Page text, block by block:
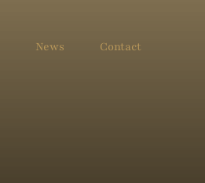
News Contact